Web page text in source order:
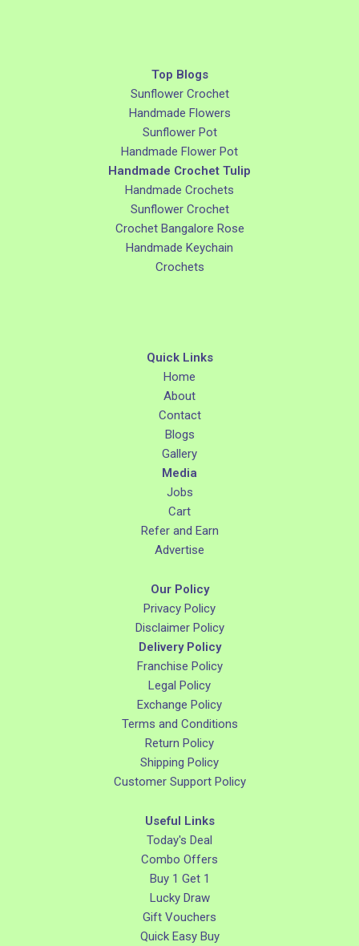
Top Blogs
Sunflower Crochet
Handmade Flowers
Sunflower Pot
Handmade Flower Pot
Handmade Crochet Tulip
Handmade Crochets
Sunflower Crochet
Crochet Bangalore Rose
Handmade Keychain
Crochets
Quick Links
Home
About
Contact
Blogs
Gallery
Media
Jobs
Cart
Refer and Earn
Advertise
Our Policy
Privacy Policy
Disclaimer Policy
Delivery Policy
Franchise Policy
Legal Policy
Exchange Policy
Terms and Conditions
Return Policy
Shipping Policy
Customer Support Policy
Useful Links
Today's Deal
Combo Offers
Buy 1 Get 1
Lucky Draw
Gift Vouchers
Quick Easy Buy